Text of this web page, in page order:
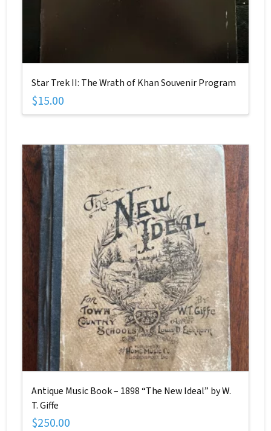
Star Trek II: The Wrath of Khan Souvenir Program
$15.00
Antique Music Book – 1898 “The New Ideal” by W.
T. Giffe
$250.00